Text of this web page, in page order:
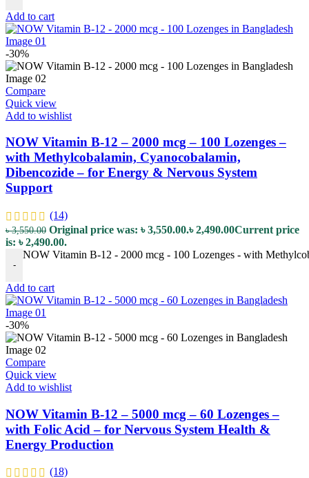
Add to cart
-30%
Compare
Quick view
Add to wishlist
NOW Vitamin B-12 – 2000 mcg – 100 Lozenges –
with Methylcobalamin, Cyanocobalamin,
Dibencozide – for Energy & Nervous System
Support
(14)
৳3,550.00 Original price was: ৳ 3,550.00.৳2,490.00Current price
is: ৳ 2,490.00.
-
NOW Vitamin B-12 - 2000 mcg - 100 Lozenges - with
Add to cart
-30%
Compare
Quick view
Add to wishlist
NOW Vitamin B-12 – 5000 mcg – 60 Lozenges –
with Folic Acid – for Nervous System Health &
Energy Production
(18)